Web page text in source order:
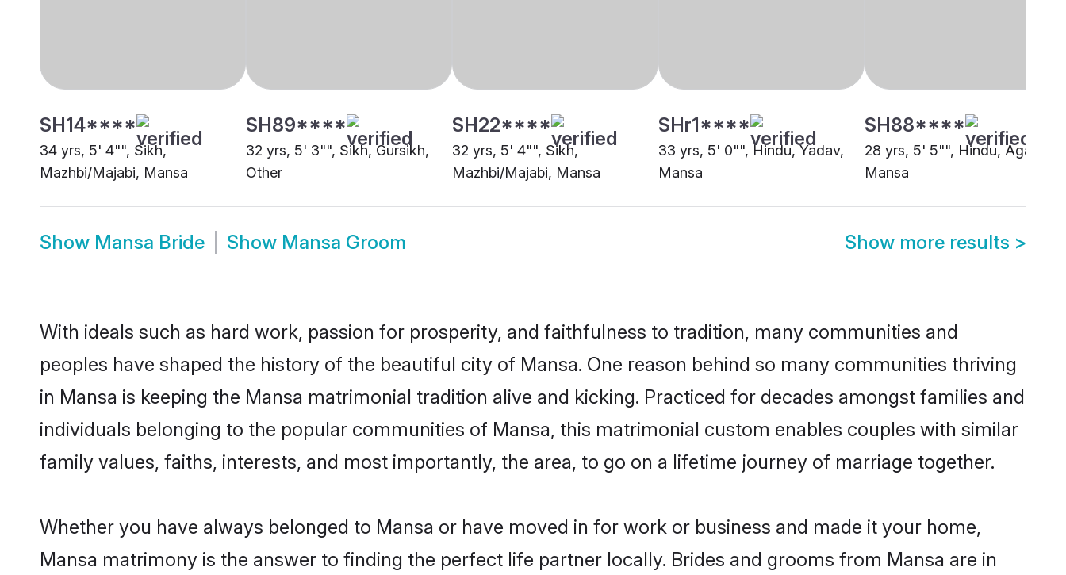
SH14****
34 yrs, 5' 4"", Sikh,
Mazhbi/Majabi, Mansa
SH89****
32 yrs, 5' 3"", Sikh, Gursikh,
Other
SH22****
32 yrs, 5' 4"", Sikh,
Mazhbi/Majabi, Mansa
SHr1****
33 yrs, 5' 0"", Hindu, Yadav,
Mansa
SH88****
28 yrs, 5' 5"", Hindu, Agarwal,
Mansa
Show Mansa Bride Show Mansa Groom Show more results >
With ideals such as hard work, passion for prosperity, and faithfulness to tradition, many communities and
peoples have shaped the history of the beautiful city of Mansa. One reason behind so many communities thriving
in Mansa is keeping the Mansa matrimonial tradition alive and kicking. Practiced for decades amongst families and
individuals belonging to the popular communities of Mansa, this matrimonial custom enables couples with similar
family values, faiths, interests, and most importantly, the area, to go on a lifetime journey of marriage together.
Whether you have always belonged to Mansa or have moved in for work or business and made it your home,
Mansa matrimony is the answer to finding the perfect life partner locally. Brides and grooms from Mansa are in